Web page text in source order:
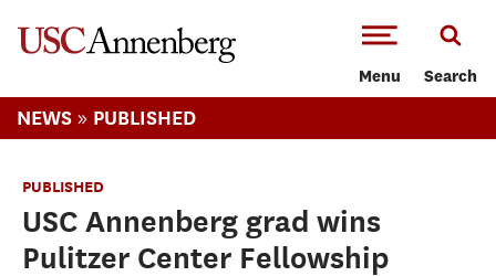
Menu Search
NEWS » PUBLISHED
PUBLISHED
USC Annenberg grad wins
Pulitzer Center Fellowship